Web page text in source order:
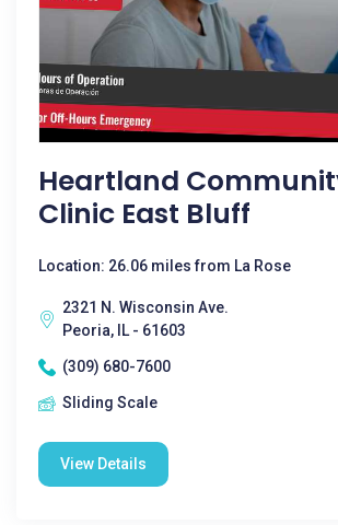
Heartland
Clinic East Bluff
Location: 26.06 miles from La Rose
2321 N. Wisconsin Ave.
Peoria, IL - 61603
(309) 680-7600
Sliding Scale
View Details